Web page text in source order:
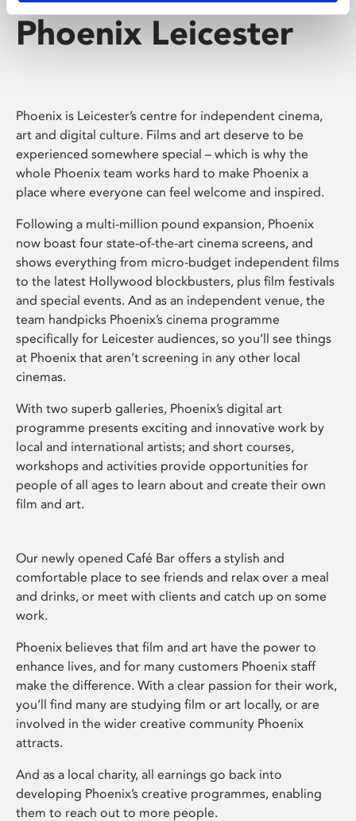
Phoenix Leicester
Phoenix is Leicester’s centre for independent cinema,
art and digital culture. Films and art deserve to be
experienced somewhere special – which is why the
whole Phoenix team works hard to make Phoenix a
place where everyone can feel welcome and inspired.
Following a multi-million pound expansion, Phoenix
now boast four state-of-the-art cinema screens, and
shows everything from micro-budget independent films
to the latest Hollywood blockbusters, plus film festivals
and special events. And as an independent venue, the
team handpicks Phoenix’s cinema programme
specifically for Leicester audiences, so you’ll see things
at Phoenix that aren’t screening in any other local
cinemas.
With two superb galleries, Phoenix’s digital art
programme presents exciting and innovative work by
local and international artists; and short courses,
workshops and activities provide opportunities for
people of all ages to learn about and create their own
film and art.
Our newly opened Café Bar offers a stylish and
comfortable place to see friends and relax over a meal
and drinks, or meet with clients and catch up on some
work.
Phoenix believes that film and art have the power to
enhance lives, and for many customers Phoenix staff
make the difference. With a clear passion for their work,
you’ll find many are studying film or art locally, or are
involved in the wider creative community Phoenix
attracts.
And as a local charity, all earnings go back into
developing Phoenix’s creative programmes, enabling
them to reach out to more people.